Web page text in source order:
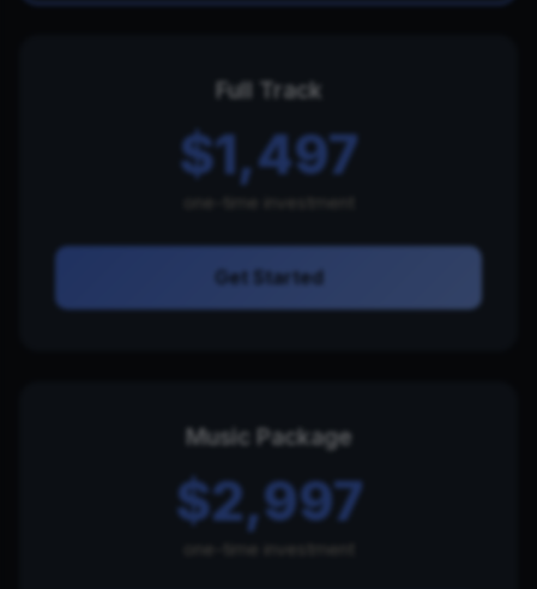
Full Track
$1,497
Get Started
Music Package
$2,997